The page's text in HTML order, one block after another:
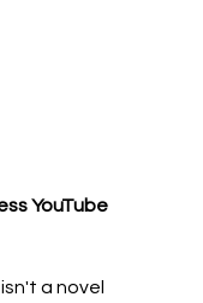
a novel